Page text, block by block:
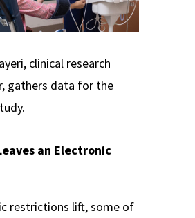
clinical research
gathers data for the
an Electronic
restrictions lift, some of